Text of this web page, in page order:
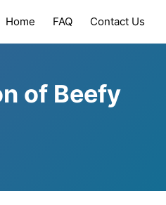
Home FAQ Contact Us
of Beefy